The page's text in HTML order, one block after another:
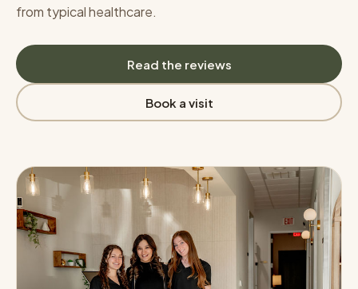
from typical healthcare.
Read the reviews
Book a visit